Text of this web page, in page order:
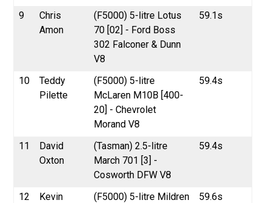
9
Chris
Amon
(F5000) 5-litre Lotus
70 [02] - Ford Boss
302 Falconer & Dunn
V8
59.1s
10
Teddy
Pilette
(F5000) 5-litre
McLaren M10B [400-
20] - Chevrolet
Morand V8
59.4s
11
David
Oxton
(Tasman) 2.5-litre
March 701 [3] -
Cosworth DFW V8
59.4s
12
Kevin
(F5000) 5-litre Mildren
59.6s